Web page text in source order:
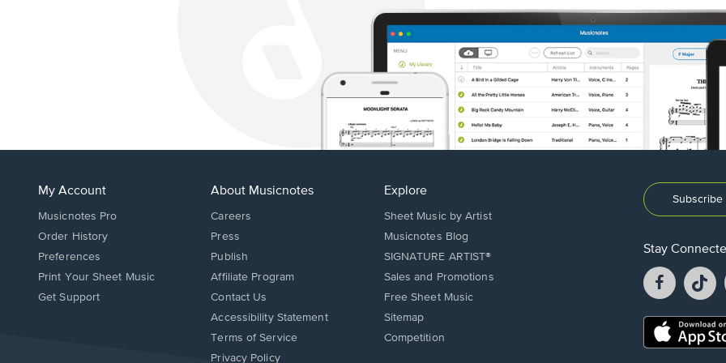
My Account
Musicnotes Pro
Order History
Preferences
Print Your Sheet Music
Opens
Get Support
About Musicnotes
Careers
Press
Publish
Affiliate Program
Opens
in
new
Contact Us
Opens
in
Accessibility Statement
Terms of Service
Privacy Policy
Explore
Sheet Music by Artist
Musicnotes Blog
SIGNATURE ARTIST®
Sales and Promotions
Free Sheet Music
Sitemap
Competition
Stay
Facebook
opens
a
new
a
Opens